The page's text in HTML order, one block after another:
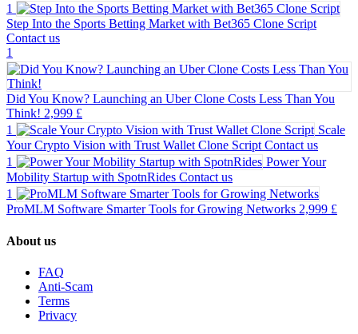
1
Step Into the Sports Betting Market with Bet365 Clone Script
Contact us
1
Did You Know? Launching an Uber Clone Costs Less Than You
Think! 2,999 £
1
Scale
Your Crypto Vision with Trust Wallet Clone Script Contact us
1
Power Your
Mobility Startup with SpotnRides Contact us
1
ProMLM Software Smarter Tools for Growing Networks 2,999 £
About us
FAQ
Anti-Scam
Terms
Privacy